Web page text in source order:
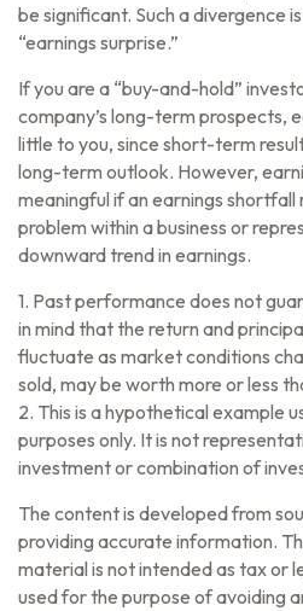
be significant. Such a divergence
“earnings surprise.”
If you are a “buy-and-hold”
company’s long-term prospects,
little to you, since short-term
long-term outlook. However,
meaningful if an earnings
problem within a business or
downward trend in earnings.
1. Past performance does not
in mind that the return and
fluctuate as market conditions
sold, may be worth more or less
2. This is a hypothetical example
purposes only. It is not
investment or combination of
The content is developed from
providing accurate information.
material is not intended as tax or
used for the purpose of avoiding